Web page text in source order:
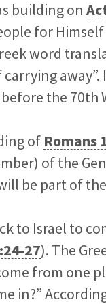
building on
for
word
away”.
the 70th
of Romans
of the
be part of
to Israel to
27). The
from one
in?”